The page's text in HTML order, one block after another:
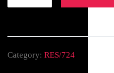
Category: RES/724